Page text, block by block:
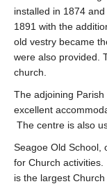
installed in 1874
1891 with the
old vestry became
were also provided.
church.
The adjoining
excellent
The centre is also
Seagoe Old School,
for Church activities.
is the largest